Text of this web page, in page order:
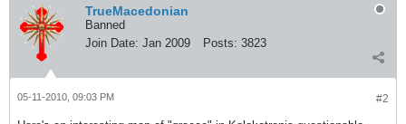
TrueMacedonian
Banned
Join Date: Jan 2009 Posts: 3823
#2
05-11-2010, 09:03 PM